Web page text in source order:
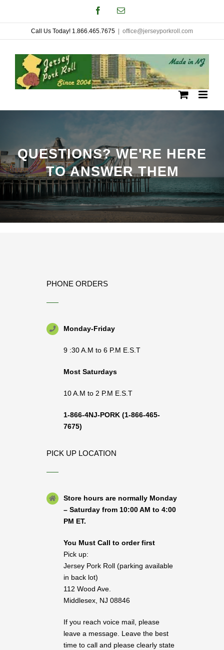
to
content
FacebookEmail
Call Us Today! 1.866.465.7675 office@jerseyporkroll.com
QUESTIONS? WE'RE HERE
TO ANSWER THEM
PHONE ORDERS
Monday-Friday
9 :30 A.M to 6 P.M E.S.T
Most Saturdays
10 A.M to 2 P.M E.S.T
1-866-4NJ-PORK (1-866-465-
7675)
PICK UP LOCATION
Store hours are normally Monday
– Saturday from 10:00 AM to 4:00
PM ET.
You Must Call to order first
Pick up:
Jersey Pork Roll (parking available
in back lot)
112 Wood Ave.
Middlesex, NJ 08846
If you reach voice mail, please
leave a message. Leave the best
time to call and please clearly state